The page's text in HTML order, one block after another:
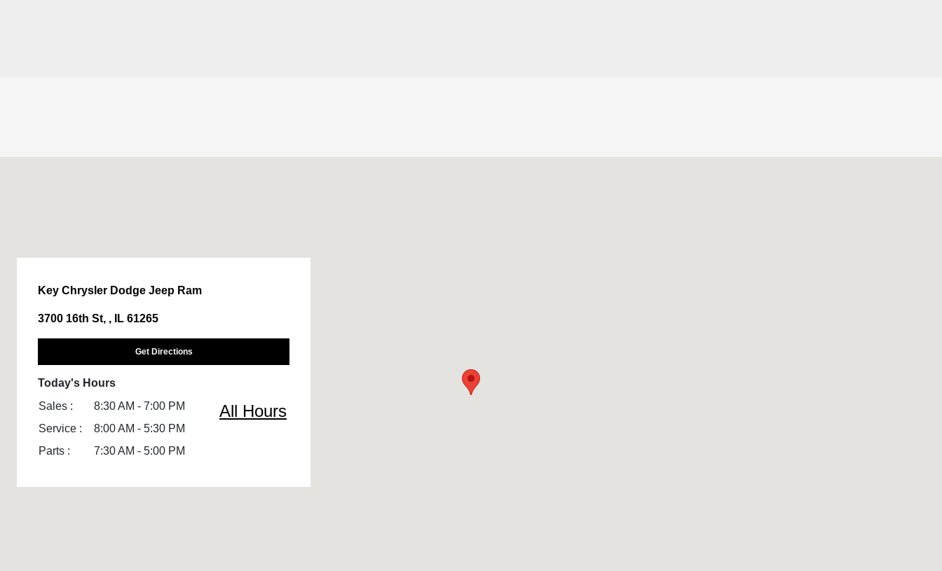
Key Chrysler Dodge Jeep Ram
3700 16th St, , IL 61265
Get Directions
Today's Hours
Sales :
8:30 AM - 7:00 PM
Service :
8:00 AM - 5:30 PM
Parts :
7:30 AM - 5:00 PM
All Hours